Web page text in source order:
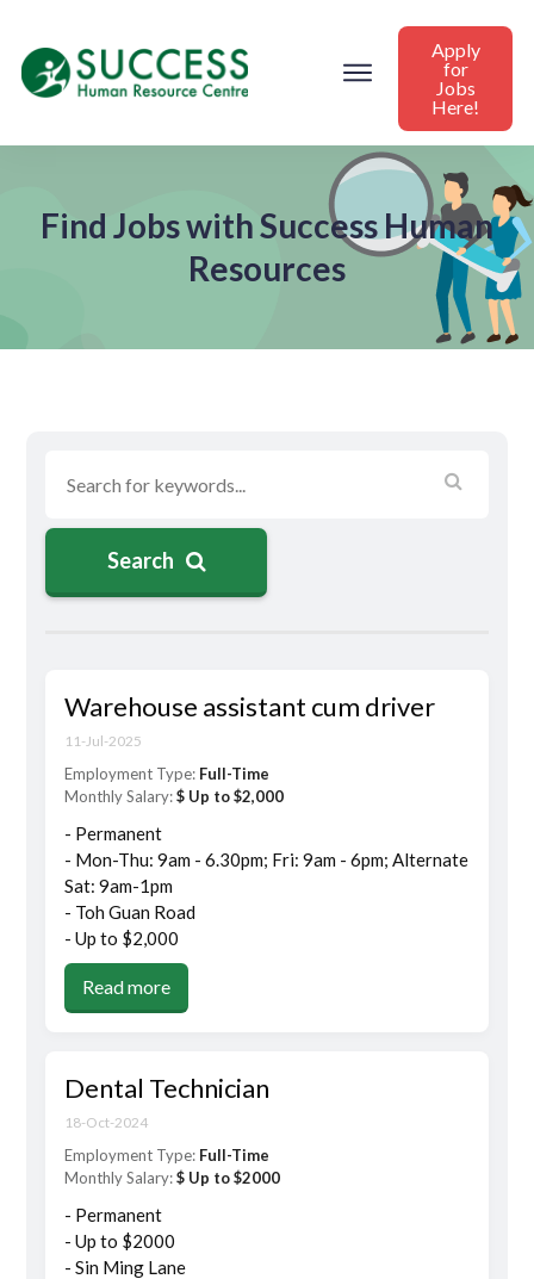
Apply
for
Jobs
Here!
Find Jobs with Success Human
Resources
Search
Warehouse assistant cum driver
11-Jul-2025
Employment Type: Full-Time
Monthly Salary:$ Up to $2,000
- Permanent
- Mon-Thu: 9am - 6.30pm; Fri: 9am - 6pm; Alternate
Sat: 9am-1pm
- Toh Guan Road
- Up to $2,000
Read more
Dental Technician
18-Oct-2024
Employment Type: Full-Time
Monthly Salary:$ Up to $2000
- Permanent
- Up to $2000
- Sin Ming Lane